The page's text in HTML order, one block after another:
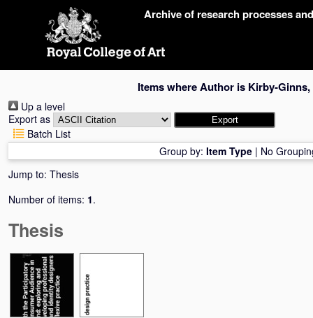
Archive of research processes
Items where Author is Kirby-Ginns,
Up a level
Export as
Batch List
Group by: Item Type | No
Jump to: Thesis
Number of items: 1.
Thesis